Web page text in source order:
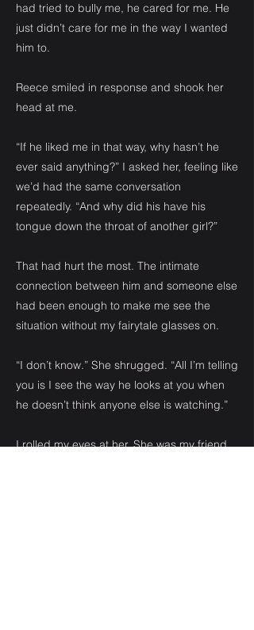
had tried to bully me, he cared for me. He
just didn’t care for me in the way I wanted
him to.
Reece smiled in response and shook her
head at me.
“If he liked me in that way, why hasn’t he
ever said anything?” I asked her, feeling like
we’d had the same conversation
repeatedly. “And why did his have his
tongue down the throat of another girl?”
That had hurt the most. The intimate
connection between him and someone else
had been enough to make me see the
situation without my fairytale glasses on.
“I don’t know.” She shrugged. “All I’m telling
you is I see the way he looks at you when
he doesn’t think anyone else is watching.”
I rolled my eyes at her. She was my friend,